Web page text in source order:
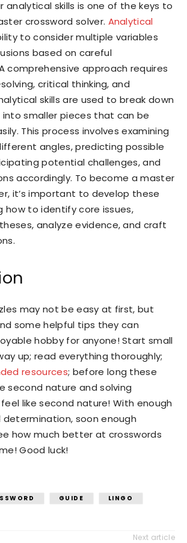
analytical skills is one of the keys to
crossword solver. Analytical
to consider multiple variables
based on careful
comprehensive approach requires
critical thinking, and
skills are used to break down
smaller pieces that can be
This process involves examining
angles, predicting possible
potential challenges, and
accordingly. To become a master
it’s important to develop these
how to identify core issues,
analyze evidence, and craft
may not be easy at first, but
some helpful tips they can
hobby for anyone! Start small
up; read everything thoroughly;
resources; before long these
second nature and solving
like second nature! With enough
soon enough
how much better at crosswords
Good luck!
GUIDE
LINGO
Next article